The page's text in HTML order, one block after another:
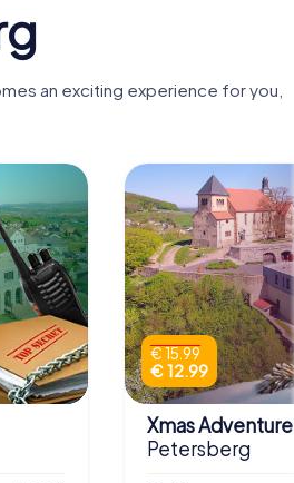
an exciting experience for you,
€ 15.99
€ 12.99
Xmas Adventure
Petersberg